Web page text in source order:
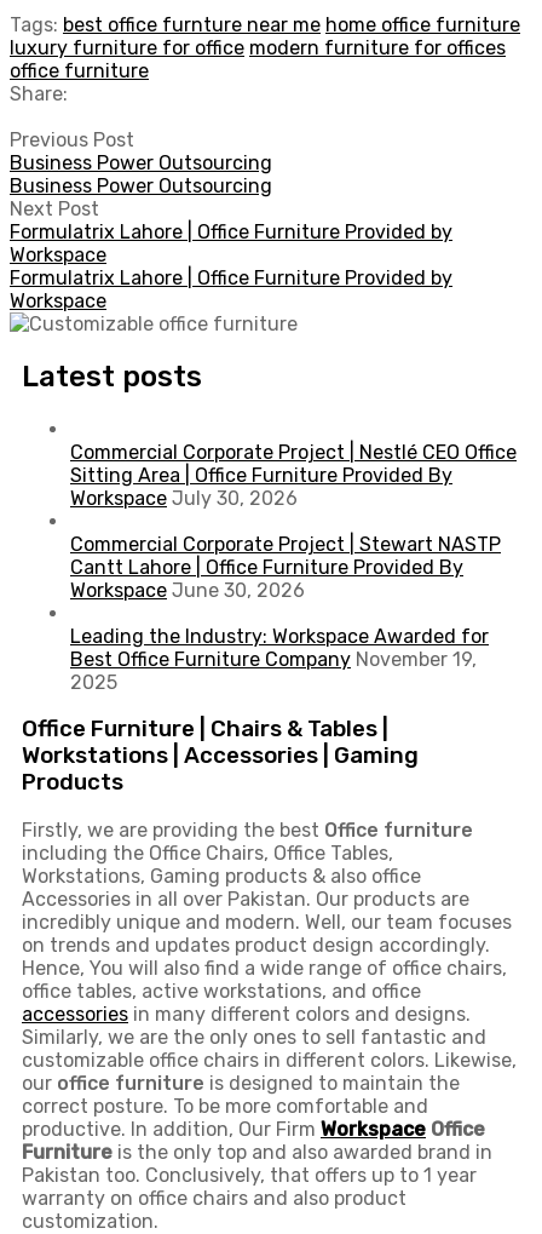
Tags: best office furnture near me home office furniture
luxury furniture for office modern furniture for offices
office furniture
Share:
Previous Post
Business Power Outsourcing
Business Power Outsourcing
Next Post
Formulatrix Lahore | Office Furniture Provided by
Workspace
Formulatrix Lahore | Office Furniture Provided by
Workspace
Latest posts
Commercial Corporate Project | Nestlé CEO Office
Sitting Area | Office Furniture Provided By
Workspace July 30, 2026
Commercial Corporate Project | Stewart NASTP
Cantt Lahore | Office Furniture Provided By
Workspace June 30, 2026
Leading the Industry: Workspace Awarded for
Best Office Furniture Company November 19,
2025
Office Furniture | Chairs & Tables |
Workstations | Accessories | Gaming
Products
Firstly, we are providing the best Office furniture
including the Office Chairs, Office Tables,
Workstations, Gaming products & also office
Accessories in all over Pakistan. Our products are
incredibly unique and modern. Well, our team focuses
on trends and updates product design accordingly.
Hence, You will also find a wide range of office chairs,
office tables, active workstations, and office
accessories in many different colors and designs.
Similarly, we are the only ones to sell fantastic and
customizable office chairs in different colors. Likewise,
our office furniture is designed to maintain the
correct posture. To be more comfortable and
productive. In addition, Our Firm Workspace Office
Furniture is the only top and also awarded brand in
Pakistan too. Conclusively, that offers up to 1 year
warranty on office chairs and also product
customization.